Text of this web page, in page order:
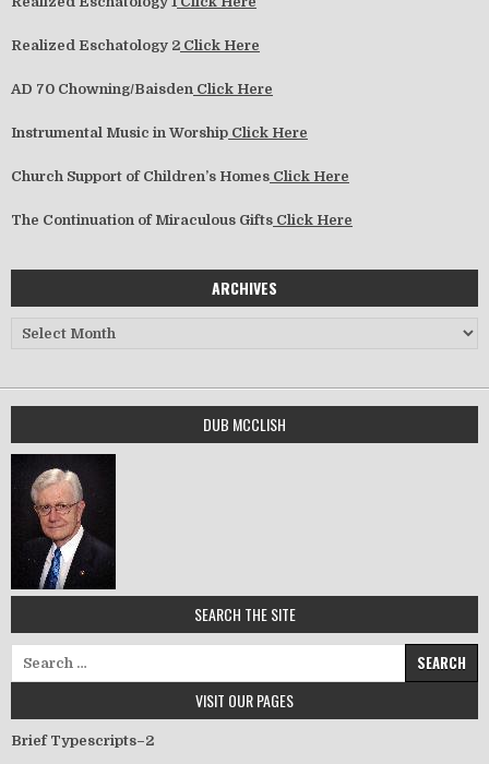
Realized Eschatology 2 Click Here
AD 70 Chowning/Baisden Click Here
Instrumental Music in Worship Click Here
Church Support of Children’s Homes Click Here
The Continuation of Miraculous Gifts Click Here
ARCHIVES
Archives
DUB MCCLISH
SEARCH THE SITE
Search for:
VISIT OUR PAGES
Brief Typescripts–2